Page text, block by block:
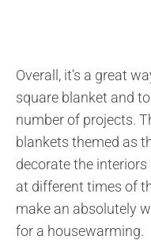
Overall, it’s a great
square blanket and
number of projects.
blankets themed as
decorate the
at different times of
make an absolutely
for a housewarming.